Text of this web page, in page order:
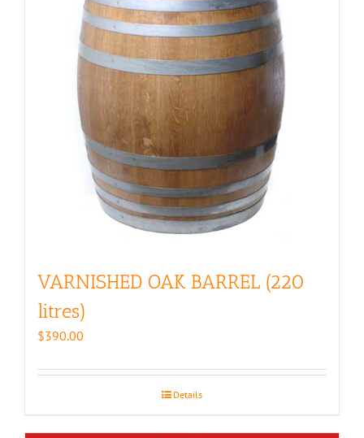
VARNISHED OAK BARREL (220
litres)
$390.00
Details